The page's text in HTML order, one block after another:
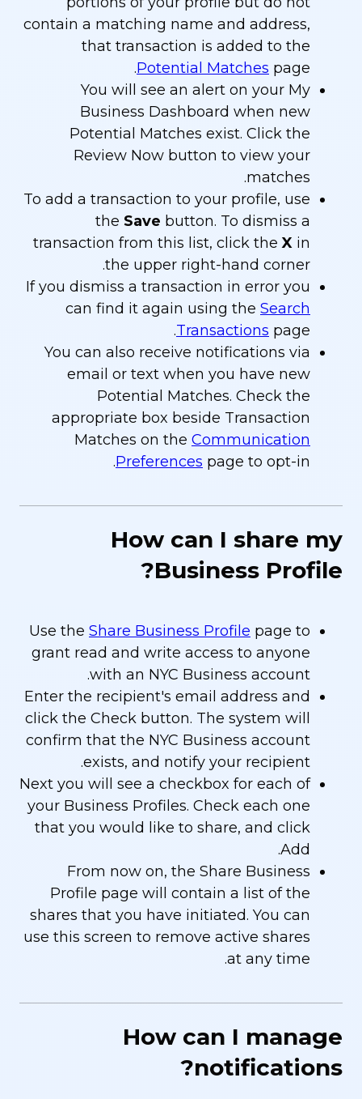
contain a matching name and address,
that transaction is added to the
Potential Matches page.
You will see an alert on your My
Business Dashboard when new
Potential Matches exist. Click the
Review Now button to view your
matches.
To add a transaction to your profile, use
the Save button. To dismiss a
transaction from this list, click theX in
the upper right-hand corner.
If you dismiss a transaction in error you
can find it again using the Search
Transactions page.
You can also receive notifications via
email or text when you have new
Potential Matches. Check the
appropriate box beside Transaction
Matches on the Communication
Preferences page to opt-in.
How can I share my
Business Profile?
Use the Share Business Profile page to
grant read and write access to anyone
with an NYC Business account.
Enter the recipient's email address and
click the Check button. The system will
confirm that the NYC Business account
exists, and notify your recipient.
Next you will see a checkbox for each of
your Business Profiles. Check each one
that you would like to share, and click
Add.
From now on, the Share Business
Profile page will contain a list of the
shares that you have initiated. You can
use this screen to remove active shares
at any time.
How can I manage
notifications?